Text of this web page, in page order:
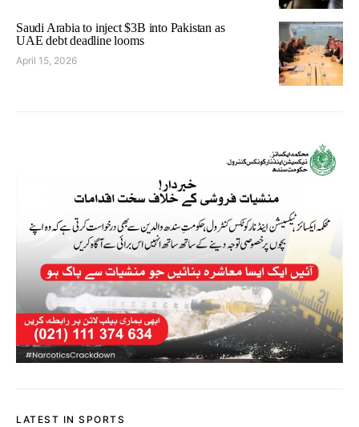
Saudi Arabia to inject $3B into Pakistan as
UAE debt deadline looms
April 15, 2026
LATEST IN SPORTS